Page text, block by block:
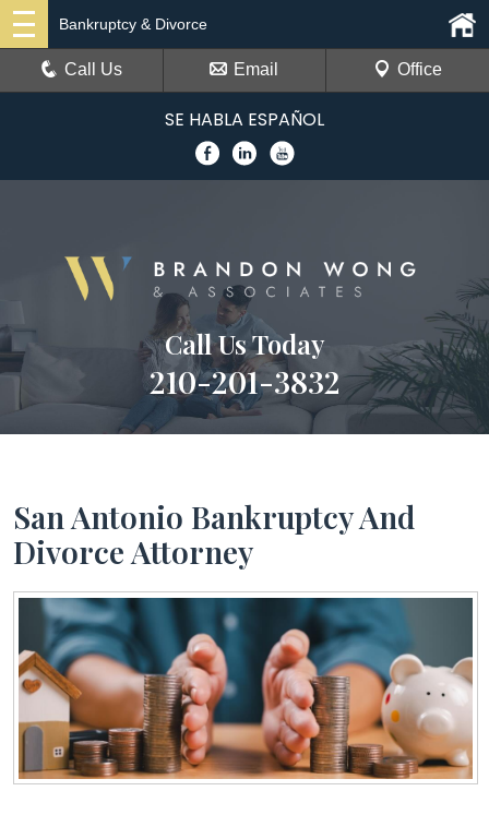
SE HABLA ESPAÑOL
Call Us Today
210-201-3832
Bankruptcy & Divorce
Call Us Email Office
San Antonio Bankruptcy And
Divorce Attorney